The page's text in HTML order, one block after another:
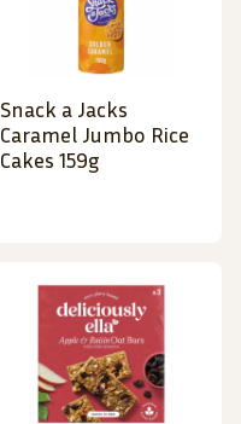
Snack a Jacks
Caramel Jumbo Rice
Cakes 159g